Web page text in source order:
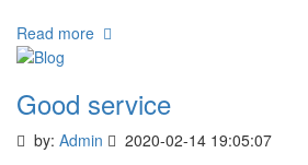
Read more
Good service
by: Admin 2020-02-14 19:05:07